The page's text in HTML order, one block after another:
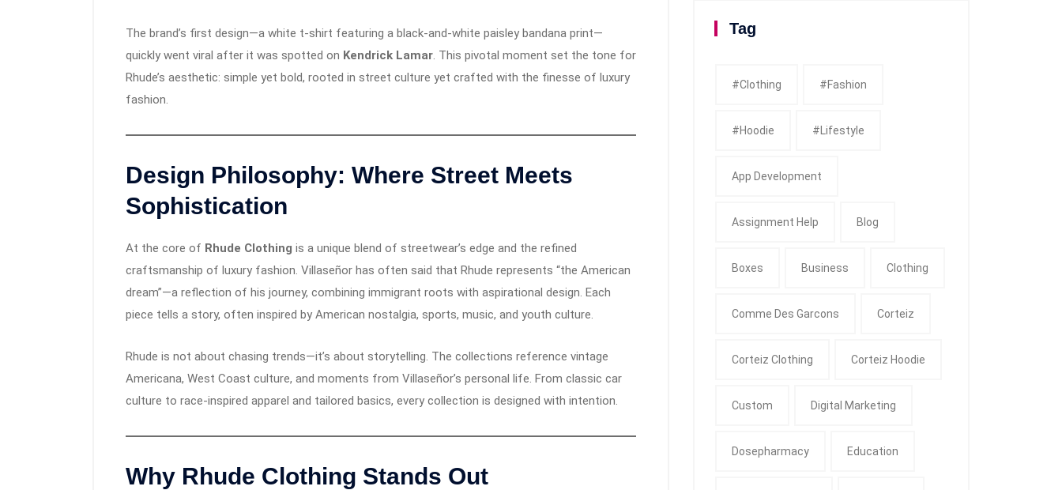
The brand’s first design—a white t-shirt featuring a black-and-white paisley bandana print—
quickly went viral after it was spotted on Kendrick Lamar. This pivotal moment set the tone for
Rhude’s aesthetic: simple yet bold, rooted in street culture yet crafted with the finesse of luxury
fashion.
Design Philosophy: Where Street Meets
Sophistication
At the core of Rhude Clothing is a unique blend of streetwear’s edge and the refined
craftsmanship of luxury fashion. Villaseñor has often said that Rhude represents “the American
dream”—a reflection of his journey, combining immigrant roots with aspirational design. Each
piece tells a story, often inspired by American nostalgia, sports, music, and youth culture.
Rhude is not about chasing trends—it’s about storytelling. The collections reference vintage
Americana, West Coast culture, and moments from Villaseñor’s personal life. From classic car
culture to race-inspired apparel and tailored basics, every collection is designed with intention.
Why Rhude Clothing Stands Out
Tag
#clothing #fashion
#Hoodie #Lifestyle
App Development
Assignment Help Blog
Boxes Business Clothing
Comme Des Garcons Corteiz
Corteiz Clothing Corteiz Hoodie
Custom Digital Marketing
Dosepharmacy Education